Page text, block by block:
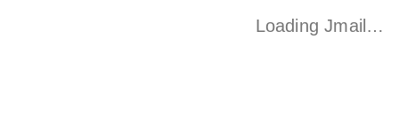
Loading Jmail…